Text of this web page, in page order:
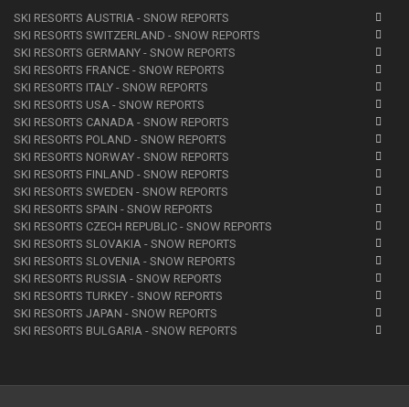
SKI RESORTS AUSTRIA - SNOW REPORTS
SKI RESORTS SWITZERLAND - SNOW REPORTS
SKI RESORTS GERMANY - SNOW REPORTS
SKI RESORTS FRANCE - SNOW REPORTS
SKI RESORTS ITALY - SNOW REPORTS
SKI RESORTS USA - SNOW REPORTS
SKI RESORTS CANADA - SNOW REPORTS
SKI RESORTS POLAND - SNOW REPORTS
SKI RESORTS NORWAY - SNOW REPORTS
SKI RESORTS FINLAND - SNOW REPORTS
SKI RESORTS SWEDEN - SNOW REPORTS
SKI RESORTS SPAIN - SNOW REPORTS
SKI RESORTS CZECH REPUBLIC - SNOW REPORTS
SKI RESORTS SLOVAKIA - SNOW REPORTS
SKI RESORTS SLOVENIA - SNOW REPORTS
SKI RESORTS RUSSIA - SNOW REPORTS
SKI RESORTS TURKEY - SNOW REPORTS
SKI RESORTS JAPAN - SNOW REPORTS
SKI RESORTS BULGARIA - SNOW REPORTS